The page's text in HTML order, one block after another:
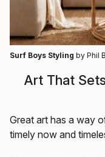
Art That
Great art has a way
timely now and
Surf Boys Styling by Phil